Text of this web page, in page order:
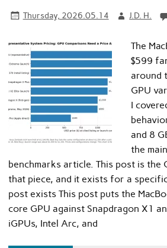
Thursday, 2026.05.14 J.D. H.
The
$599
around
GPU
I
and 8
the
benchmarks article. This post is the
that piece, and it exists for a
post exists This post puts the
core GPU against Snapdragon X1
iGPUs, Intel Arc, and